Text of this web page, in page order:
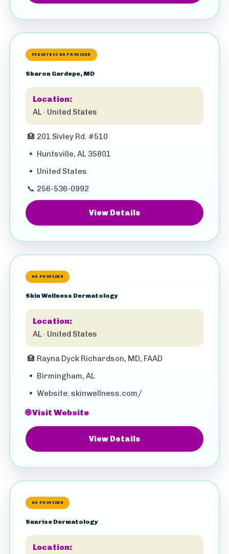
PEDIATRIC HS PROVIDER
Sharon Gardepe, MD
Location:
AL · United States
🏥 201 Sivley Rd. #510
• Huntsville, AL 35801
• United States
📞 256-536-0992
View Details
HS PROVIDER
Skin Wellness Dermatology
Location:
AL · United States
🏥 Rayna Dyck Richardson, MD, FAAD
• Birmingham, AL
• Website: skinwellness.com/
🌐 Visit Website
View Details
HS PROVIDER
Sunrise Dermatology
Location: